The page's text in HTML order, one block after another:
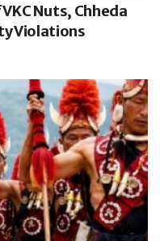
Nuts, Chheda
Violations